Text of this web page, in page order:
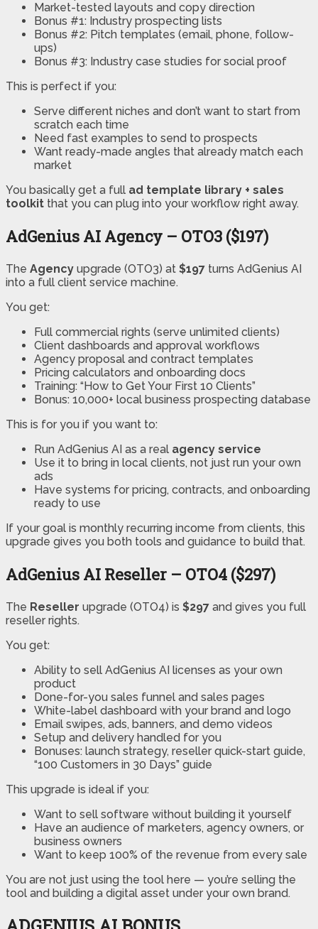
Market-tested layouts and copy direction
Bonus #1: Industry prospecting lists
Bonus #2: Pitch templates (email, phone, follow-
ups)
Bonus #3: Industry case studies for social proof
This is perfect if you:
Serve different niches and don’t want to start from
scratch each time
Need fast examples to send to prospects
Want ready-made angles that already match each
market
You basically get a full ad template library + sales
toolkit that you can plug into your workflow right away.
AdGenius AI Agency – OTO3 ($197)
The Agency upgrade (OTO3) at $197 turns AdGenius AI
into a full client service machine.
You get:
Full commercial rights (serve unlimited clients)
Client dashboards and approval workflows
Agency proposal and contract templates
Pricing calculators and onboarding docs
Training: “How to Get Your First 10 Clients”
Bonus: 10,000+ local business prospecting database
This is for you if you want to:
Run AdGenius AI as a real agency service
Use it to bring in local clients, not just run your own
ads
Have systems for pricing, contracts, and onboarding
ready to use
If your goal is monthly recurring income from clients, this
upgrade gives you both tools and guidance to build that.
AdGenius AI Reseller – OTO4 ($297)
The Reseller upgrade (OTO4) is $297 and gives you full
reseller rights.
You get:
Ability to sell AdGenius AI licenses as your own
product
Done-for-you sales funnel and sales pages
White-label dashboard with your brand and logo
Email swipes, ads, banners, and demo videos
Setup and delivery handled for you
Bonuses: launch strategy, reseller quick-start guide,
“100 Customers in 30 Days” guide
This upgrade is ideal if you:
Want to sell software without building it yourself
Have an audience of marketers, agency owners, or
business owners
Want to keep 100% of the revenue from every sale
You are not just using the tool here — you’re selling the
tool and building a digital asset under your own brand.